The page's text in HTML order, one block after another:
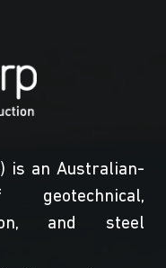
is an Australian-
and steel